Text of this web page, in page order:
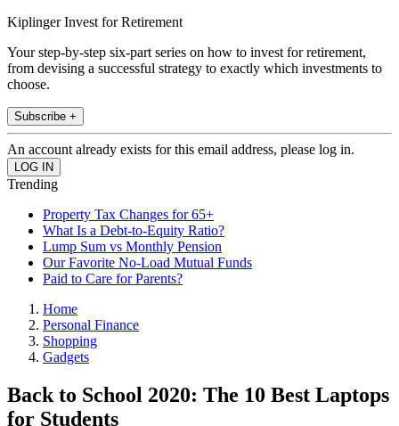
Kiplinger Invest for Retirement
Your step-by-step six-part series on how to invest for retirement,
from devising a successful strategy to exactly which investments to
choose.
Subscribe +
An account already exists for this email address, please log in.
Trending
Property Tax Changes for 65+
What Is a Debt-to-Equity Ratio?
Lump Sum vs Monthly Pension
Our Favorite No-Load Mutual Funds
Paid to Care for Parents?
Home
Personal Finance
Shopping
Gadgets
Back to School 2020: The 10 Best Laptops
for Students